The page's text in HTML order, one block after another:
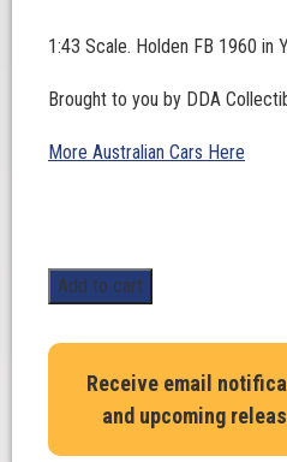
1:43 Scale. Holden FB 1960 in
Brought to you by DDA
More Australian Cars Here
1:43
Scale.
Holden
Yellow
Add to cart
Receive email
and upcoming